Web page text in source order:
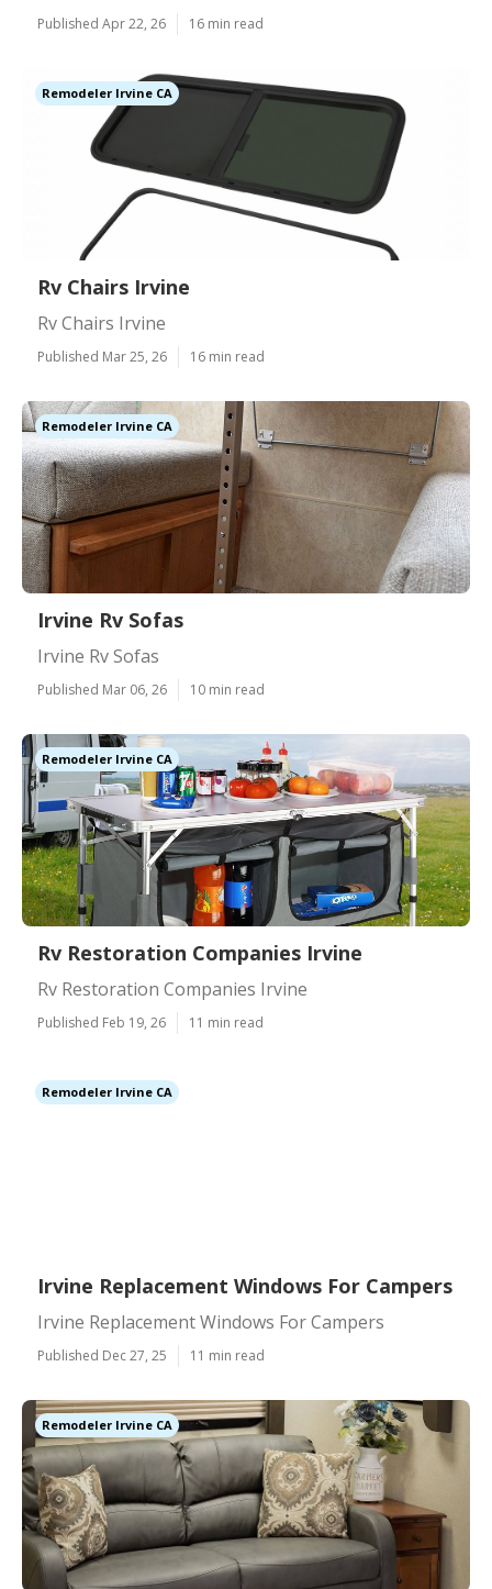
Published Apr 22, 26 16 min read
Remodeler Irvine CA
Rv Chairs Irvine
Rv Chairs Irvine
Published Mar 25, 26 16 min read
Remodeler Irvine CA
Irvine Rv Sofas
Irvine Rv Sofas
Published Mar 06, 26 10 min read
Remodeler Irvine CA
Rv Restoration Companies Irvine
Rv Restoration Companies Irvine
Published Feb 19, 26 11 min read
Remodeler Irvine CA
Irvine Replacement Windows For Campers
Irvine Replacement Windows For Campers
Published Dec 27, 25 11 min read
Remodeler Irvine CA